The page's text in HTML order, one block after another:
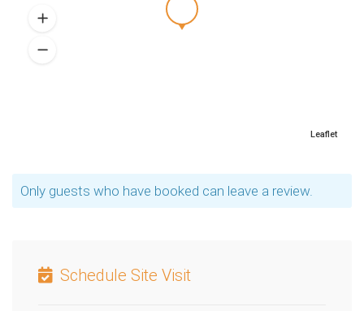
Leaflet
Only guests who have booked can leave a review.
Schedule Site Visit